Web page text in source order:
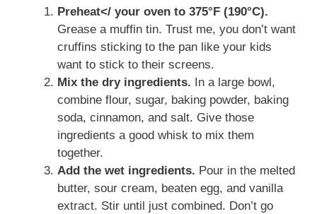
Preheat</ your oven to 375°F (190°C).
Grease a muffin tin. Trust me, you don’t want
cruffins sticking to the pan like your kids
want to stick to their screens.
Mix the dry ingredients. In a large bowl,
combine flour, sugar, baking powder, baking
soda, cinnamon, and salt. Give those
ingredients a good whisk to mix them
together.
Add the wet ingredients. Pour in the melted
butter, sour cream, beaten egg, and vanilla
extract. Stir until just combined. Don’t go